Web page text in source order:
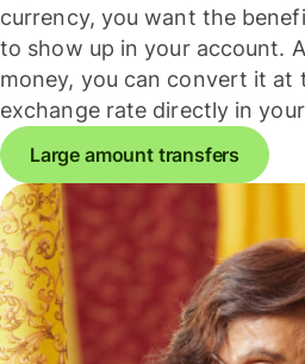
currency, you want the
to show up in your account.
money, you can convert it at
exchange rate directly in
Large amount transfers